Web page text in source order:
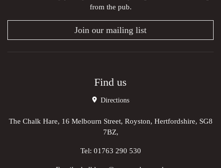
from the pub.
Join our mailing list
Find us
Directions
The Chalk Hare, 16 Melbourn Street, Royston, Hertfordshire, SG8
7BZ,
Tel: 01763 290 530